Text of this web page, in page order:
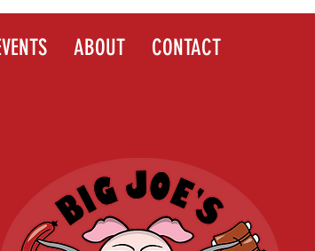
ABOUT CONTACT